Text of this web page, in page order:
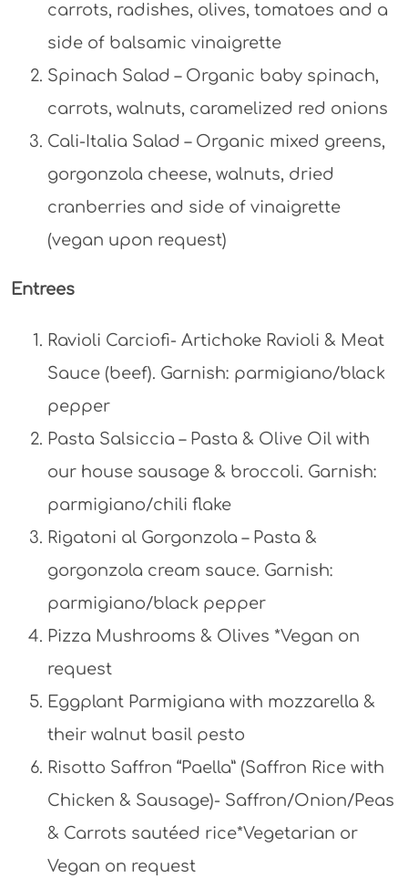
carrots, radishes, olives, tomatoes and a
side of balsamic vinaigrette
Spinach Salad – Organic baby spinach,
carrots, walnuts, caramelized red onions
Cali-Italia Salad – Organic mixed greens,
gorgonzola cheese, walnuts, dried
cranberries and side of vinaigrette
(vegan upon request)
Entrees
Ravioli Carciofi- Artichoke Ravioli & Meat
Sauce (beef). Garnish: parmigiano/black
pepper
Pasta Salsiccia – Pasta & Olive Oil with
our house sausage & broccoli. Garnish:
parmigiano/chili flake
Rigatoni al Gorgonzola – Pasta &
gorgonzola cream sauce. Garnish:
parmigiano/black pepper
Pizza Mushrooms & Olives *Vegan on
request
Eggplant Parmigiana with mozzarella &
their walnut basil pesto
Risotto Saffron “Paella” (Saffron Rice with
Chicken & Sausage)- Saffron/Onion/Peas
& Carrots sautéed rice*Vegetarian or
Vegan on request